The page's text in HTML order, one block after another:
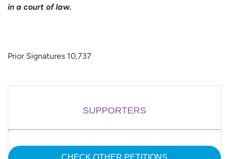
in a court of law.
Prior Signatures 10,737
SUPPORTERS
CHECK OTHER PETITIONS